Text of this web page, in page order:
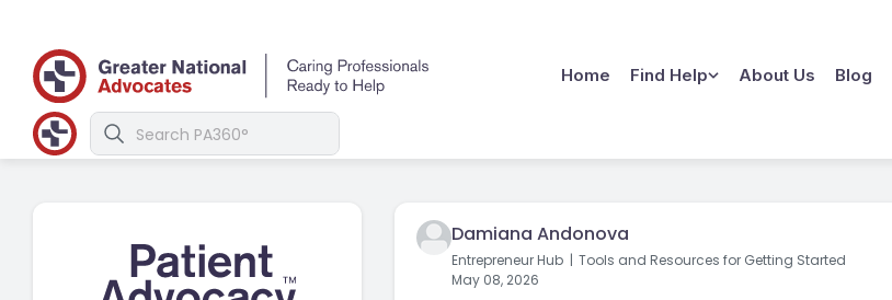
Home Find Help About Us Blog
Damiana Andonova
Entrepreneur Hub
Tools and Resources for Getting Started
May 08, 2026